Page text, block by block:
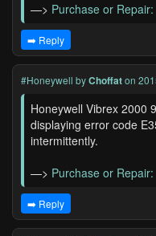
—> Purchase or Repair:
➡️ Reply
#Honeywell byChoffaton
Honeywell Vibrex 2000
displaying error code
intermittently.
—> Purchase or Repair:
➡️ Reply